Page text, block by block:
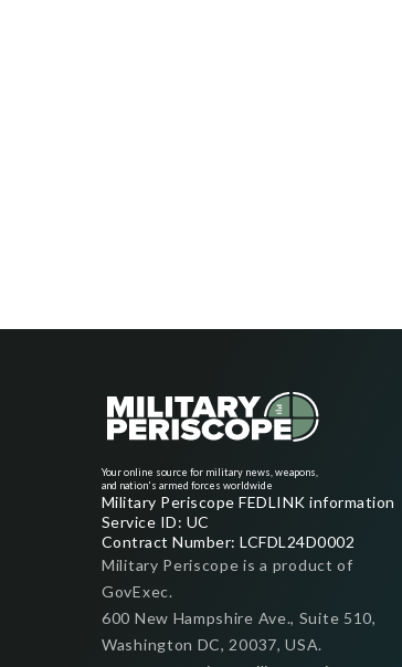
Your online source for military news, weapons,
and nation's armed forces worldwide
Military Periscope FEDLINK information
Service ID: UC
Contract Number: LCFDL24D0002
Military Periscope is a product of
GovExec.
600 New Hampshire Ave., Suite 510,
Washington DC, 20037, USA.